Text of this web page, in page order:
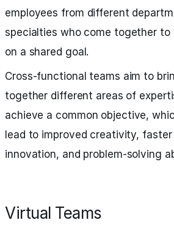
employees from different
specialties who come together to
on a shared goal.
Cross-functional teams aim to
together different areas of
achieve a common objective,
lead to improved creativity, faster
innovation, and problem-solving
Virtual Teams